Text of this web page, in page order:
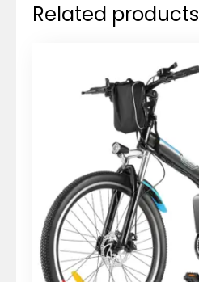
Related products